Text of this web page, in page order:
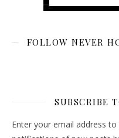
FOLLOW NEVER
SUBSCRIBE
Enter your email address